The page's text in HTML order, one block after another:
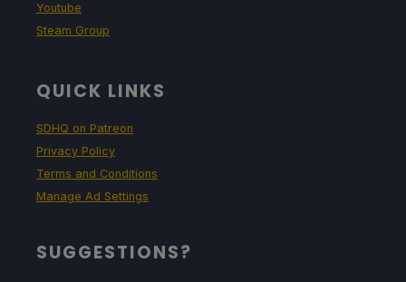
Youtube
Steam Group
QUICK LINKS
SDHQ on Patreon
Privacy Policy
Terms and Conditions
Manage Ad Settings
SUGGESTIONS?